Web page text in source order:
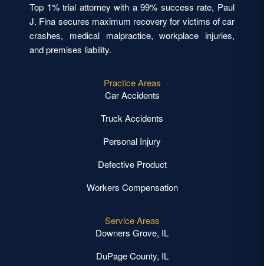
Top 1% trial attorney with a 99% success rate, Paul
J. Fina secures maximum recovery for victims of car
crashes, medical malpractice, workplace injuries,
and premises liability.
Practice Areas
Car Accidents
Truck Accidents
Personal Injury
Defective Product
Workers Compensation
Service Areas
Downers Grove, IL
DuPage County, IL